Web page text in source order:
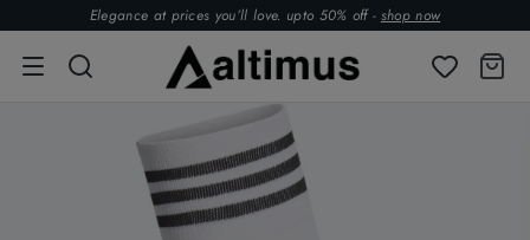
Elegance at prices you’ll love. upto 50% off - shop now